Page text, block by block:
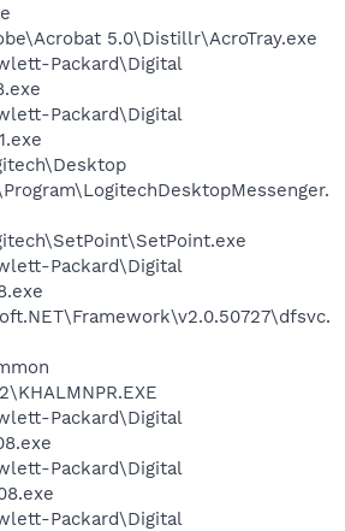
5.0\Distillr\AcroTray.exe
Packard\Digital
Packard\Digital
Packard\Digital
Packard\Digital
Packard\Digital
Packard\Digital